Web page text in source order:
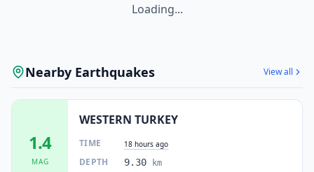
Loading...
Nearby Earthquakes View all
1.4
MAG
WESTERN TURKEY
TIME 18 hours ago
DEPTH 9.30 km